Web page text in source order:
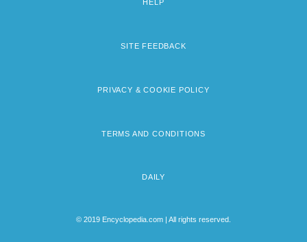
HELP
SITE FEEDBACK
PRIVACY & COOKIE POLICY
TERMS AND CONDITIONS
DAILY
© 2019 Encyclopedia.com | All rights reserved.